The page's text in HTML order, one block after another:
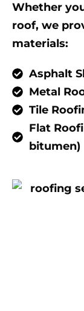
Whether
roof, we
materials:
Asphalt
Metal
Tile
Flat
bitumen)